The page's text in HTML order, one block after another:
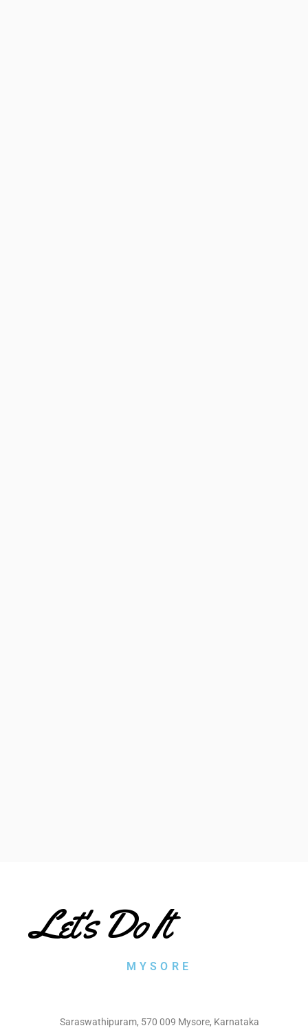
Let's Do It
MYSORE
Saraswathipuram, 570 009 Mysore, Karnataka